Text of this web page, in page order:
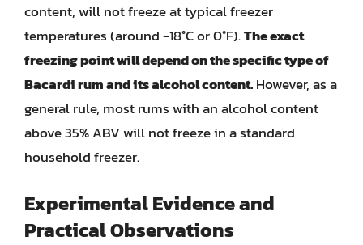
content, will not freeze at typical freezer
temperatures (around -18°C or 0°F).The exact
freezing point will depend on the specific type of
Bacardi rum and its alcohol content.However, as a
general rule, most rums with an alcohol content
above 35% ABV will not freeze in a standard
household freezer.
Experimental Evidence and
Practical Observations